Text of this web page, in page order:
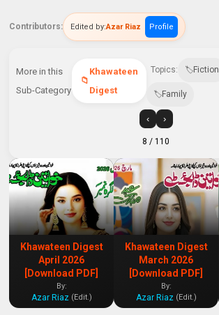
Contributors: Edited by:Azar Riaz Profile
More in this
Sub-Category
Khawateen
Digest
Topics: Fiction
Family
‹ ›
8 / 110
Khawateen Digest
April 2026
[Download PDF]
By:
Azar Riaz (Edit.)
Khawateen Digest
March 2026
[Download PDF]
By:
Azar Riaz (Edit.)